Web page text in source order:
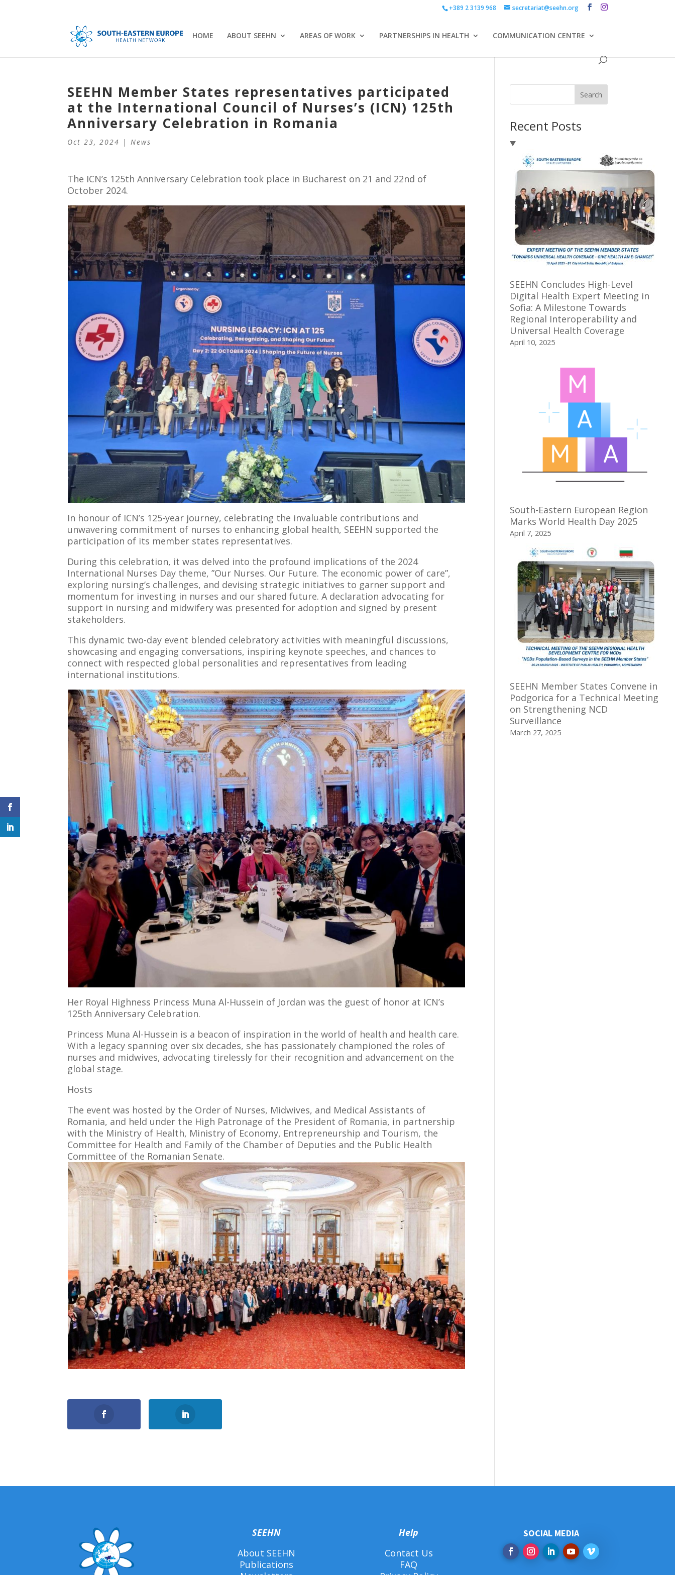
+389 2 3139 968 secretariat@seehn.org
HOME ABOUT SEEHN AREAS OF WORK PARTNERSHIPS IN HEALTH COMMUNICATION CENTRE
SEEHN Member States representatives participated
at the International Council of Nurses’s (ICN) 125th
Anniversary Celebration in Romania
Oct 23, 2024 |News
The ICN’s 125th Anniversary Celebration took place in Bucharest on 21 and 22nd of
October 2024.
In honour of ICN’s 125-year journey, celebrating the invaluable contributions and
unwavering commitment of nurses to enhancing global health, SEEHN supported the
participation of its member states representatives.
During this celebration, it was delved into the profound implications of the 2024
International Nurses Day theme, ”Our Nurses. Our Future. The economic power of care”,
exploring nursing’s challenges, and devising strategic initiatives to garner support and
momentum for investing in nurses and our shared future. A declaration advocating for
support in nursing and midwifery was presented for adoption and signed by present
stakeholders.
This dynamic two-day event blended celebratory activities with meaningful discussions,
showcasing and engaging conversations, inspiring keynote speeches, and chances to
connect with respected global personalities and representatives from leading
international institutions.
Her Royal Highness Princess Muna Al-Hussein of Jordan was the guest of honor at ICN’s
125th Anniversary Celebration.
Princess Muna Al-Hussein is a beacon of inspiration in the world of health and health care.
With a legacy spanning over six decades, she has passionately championed the roles of
nurses and midwives, advocating tirelessly for their recognition and advancement on the
global stage.
Hosts
The event was hosted by the Order of Nurses, Midwives, and Medical Assistants of
Romania, and held under the High Patronage of the President of Romania, in partnership
with the Ministry of Health, Ministry of Economy, Entrepreneurship and Tourism, the
Committee for Health and Family of the Chamber of Deputies and the Public Health
Committee of the Romanian Senate.
Search
Recent Posts
SEEHN Concludes High-Level
Digital Health Expert Meeting in
Sofia: A Milestone Towards
Regional Interoperability and
Universal Health Coverage
April 10, 2025
South-Eastern European Region
Marks World Health Day 2025
April 7, 2025
SEEHN Member States Convene in
Podgorica for a Technical Meeting
on Strengthening NCD
Surveillance
March 27, 2025
SEEHN
About SEEHN
Publications
Help
Contact Us
FAQ
SOCIAL MEDIA